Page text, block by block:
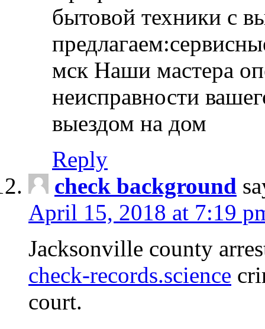
бытовой техники с
мск Наши мастера
неисправности
выездом на дом
Reply
check background
April 15, 2018 at 7:19
Jacksonville county
check-records.science
court.